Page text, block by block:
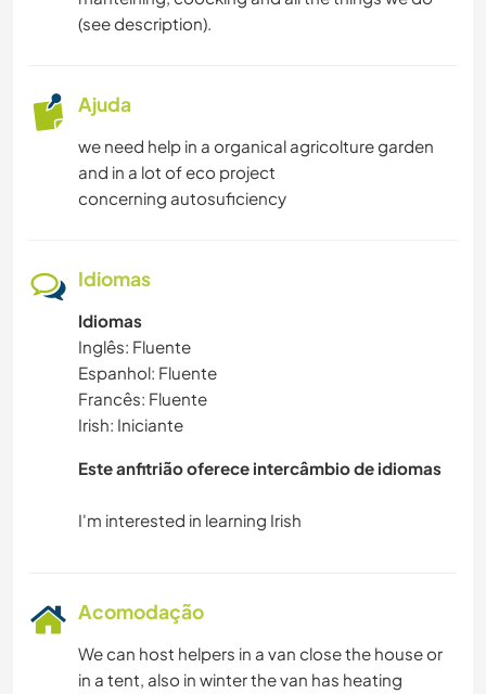
FAÇA VOCÊ MESMO
ARQUITETURA
YOGA/BEM-ESTAR
NATURALEZA
ATIVIDADES AO AR LIVRE
(see description).
Ajuda
we need help in a organical agricolture garden
and in a lot of eco project
concerning autosuficiency
Idiomas
Idiomas
Inglês: Fluente
Espanhol: Fluente
Francês: Fluente
Irish: Iniciante
Este anfitrião oferece intercâmbio de idiomas
Acomodação
We can host helpers in a van close the house or
in a tent, also in winter the van has heating